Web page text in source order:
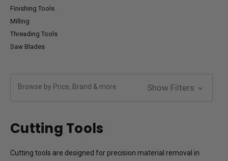
Finishing Tools
Milling
Threading Tools
Saw Blades
Browse by Price, Brand & more Show Filters
Cutting Tools
Cutting tools are designed for precision material removal in